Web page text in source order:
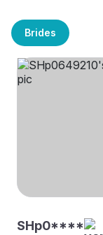
Brides
SHp0****